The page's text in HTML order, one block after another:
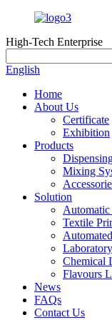
High-Tech Enterprise
English
Home
About Us
Certificate
Exhibition
Products
Mixing
Solution
Automatic
Textile
Chemical
Flavours
News
FAQs
Contact Us